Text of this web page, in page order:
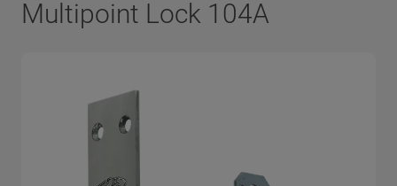
Multipoint Lock 104A